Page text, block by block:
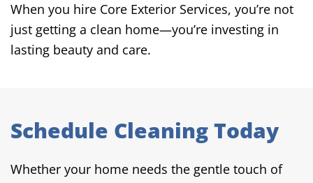
When you hire Core Exterior Services, you’re not
just getting a clean home—you’re investing in
lasting beauty and care.
Schedule Cleaning Today
Whether your home needs the gentle touch of